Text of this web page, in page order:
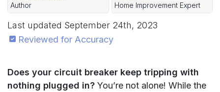
Author
Home Improvement Expert
Last updated September 24th, 2023
Reviewed for Accuracy
Does your circuit breaker keep tripping with
nothing plugged in? You’re not alone! While the